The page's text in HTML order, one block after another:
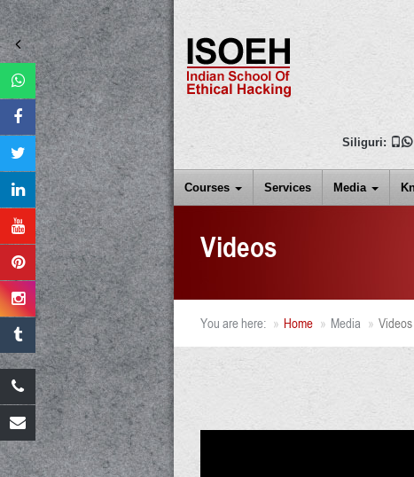
Siliguri: 
Courses Services Media
Videos
You are here: Home Media Videos